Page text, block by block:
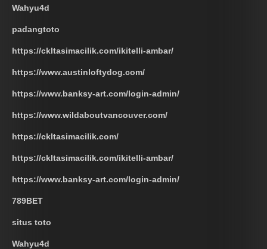
Wahyu4d
padangtoto
https://ckltasimacilik.com/ikitelli-ambar/
https://www.austinloftydog.com/
https://www.banksy-art.com/login-admin/
https://www.wildaboutvancouver.com/
https://ckltasimacilik.com/
https://ckltasimacilik.com/ikitelli-ambar/
https://www.banksy-art.com/login-admin/
789BET
situs toto
Wahyu4d